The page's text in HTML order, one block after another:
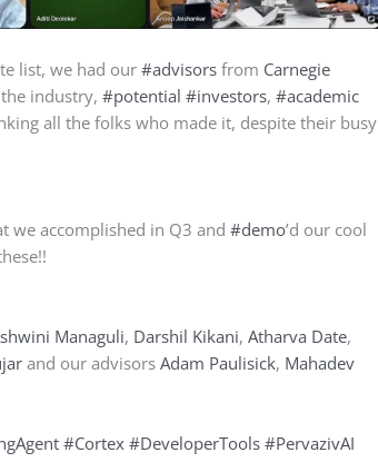
list, we had our#advisors from Carnegie
industry,#potential #investors,#academic
all the folks who made it, despite their busy
we accomplished in Q3 and#demo’d our cool
Managuli, Darshil Kikani,Atharva Date,
and our advisorsAdam Paulisick, Mahadev
#Cortex #DeveloperTools #PervazivAI